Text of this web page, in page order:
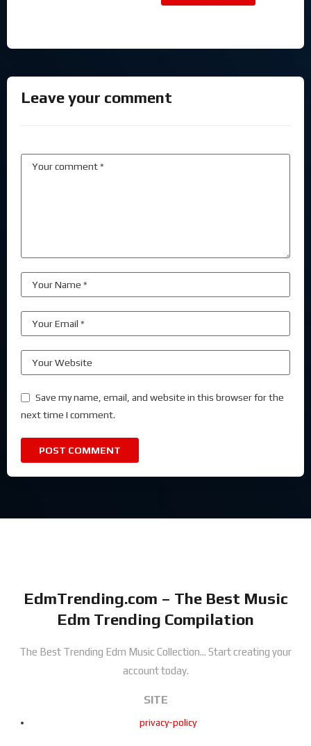
Leave your comment
Save my name, email, and website in this browser for the
next time I comment.
EdmTrending.com – The Best Music
Edm Trending Compilation
The Best Trending Edm Music Collection... Start creating your
account today.
SITE
privacy-policy